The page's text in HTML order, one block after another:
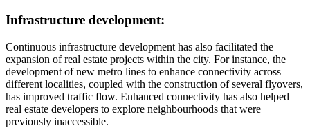
Infrastructure development:
Continuous infrastructure development has also facilitated the
expansion of real estate projects within the city. For instance, the
development of new metro lines to enhance connectivity across
different localities, coupled with the construction of several flyovers,
has improved traffic flow. Enhanced connectivity has also helped
real estate developers to explore neighbourhoods that were
previously inaccessible.